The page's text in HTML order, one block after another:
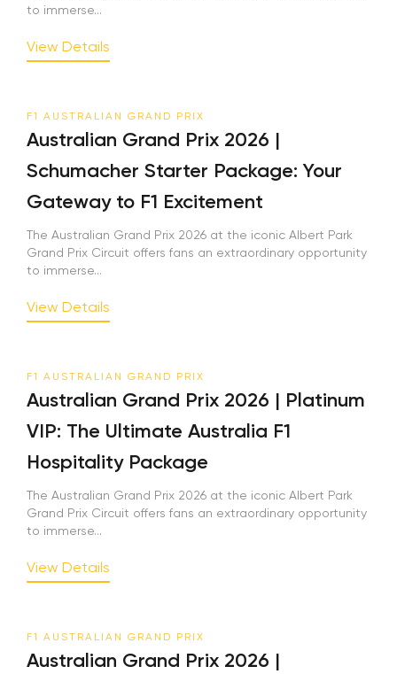
to immerse...
View Details
F1 AUSTRALIAN GRAND PRIX
Australian Grand Prix 2026 |
Schumacher Starter Package: Your
Gateway to F1 Excitement
The Australian Grand Prix 2026 at the iconic Albert Park
Grand Prix Circuit offers fans an extraordinary opportunity
to immerse...
View Details
F1 AUSTRALIAN GRAND PRIX
Australian Grand Prix 2026 | Platinum
VIP: The Ultimate Australia F1
Hospitality Package
The Australian Grand Prix 2026 at the iconic Albert Park
Grand Prix Circuit offers fans an extraordinary opportunity
to immerse...
View Details
F1 AUSTRALIAN GRAND PRIX
Australian Grand Prix 2026 |